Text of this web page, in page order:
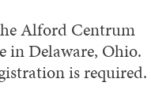
Alford Centrum
in Delaware, Ohio.
is required.